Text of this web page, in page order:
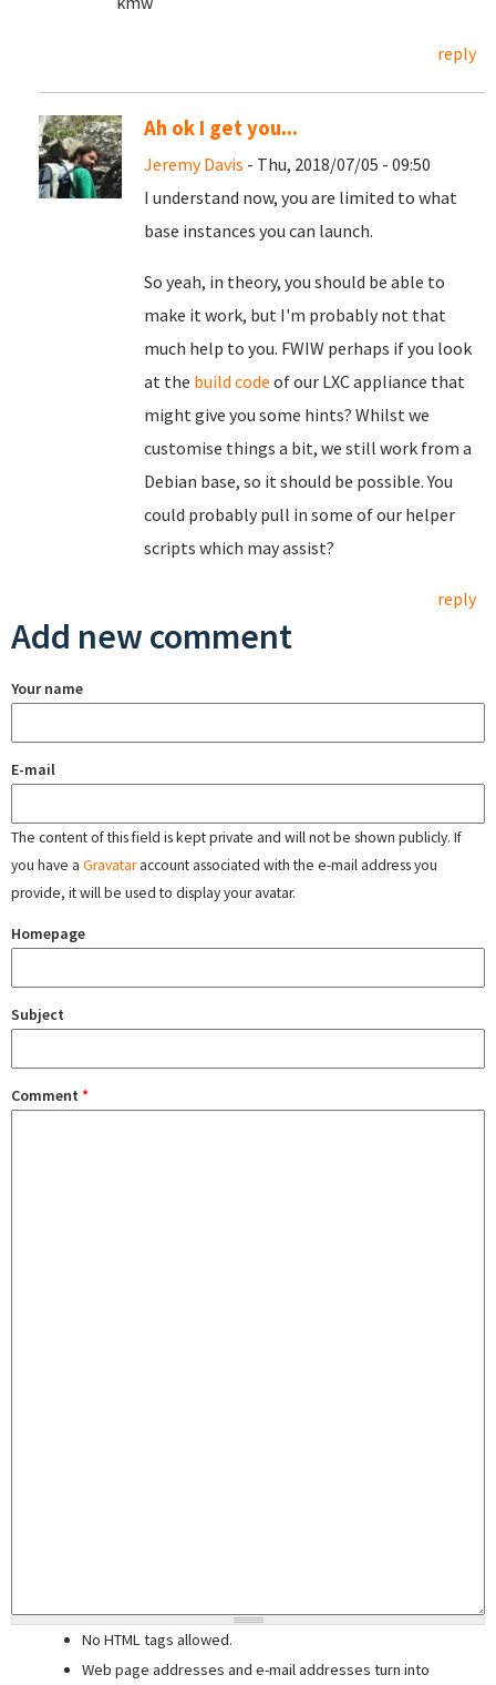
reply
Ah ok I get you...
Jeremy Davis - Thu, 2018/07/05 - 09:50
I understand now, you are limited to what
base instances you can launch.
So yeah, in theory, you should be able to
make it work, but I'm probably not that
much help to you. FWIW perhaps if you look
at the build code of our LXC appliance that
might give you some hints? Whilst we
customise things a bit, we still work from a
Debian base, so it should be possible. You
could probably pull in some of our helper
scripts which may assist?
reply
Add new comment
Your name
E-mail
The content of this field is kept private and will not be shown publicly. If
you have a Gravataraccount associated with the e-mail address you
provide, it will be used to display your avatar.
Homepage
Subject
Comment *
No HTML tags allowed.
Web page addresses and e-mail addresses turn into